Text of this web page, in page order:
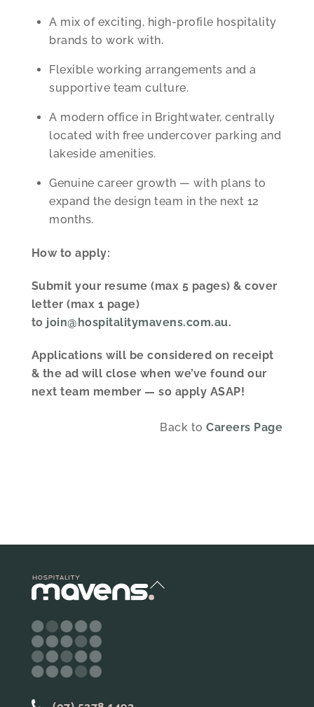
A mix of exciting, high-profile hospitality
brands to work with.
Flexible working arrangements and a
supportive team culture.
A modern office in Brightwater, centrally
located with free undercover parking and
lakeside amenities.
Genuine career growth — with plans to
expand the design team in the next 12
months.
How to apply:
Submit your resume (max 5 pages) & cover
letter (max 1 page)
to join@hospitalitymavens.com.au.
Applications will be considered on receipt
& the ad will close when we’ve found our
next team member — so apply ASAP!
Back toCareers Page
Back